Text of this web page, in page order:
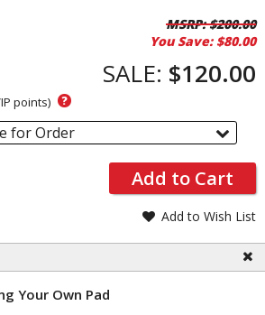
MSRP:$200.00
You Save: $80.00
SALE: $120.00
points) ?
for Order
Add to Cart
Add to Wish List
Your Own Pad